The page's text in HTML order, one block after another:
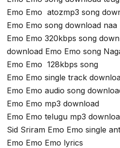
Emo Emo atozmp3 song
Emo Emo song download naa
Emo Emo 320kbps song
download Emo Emo song
Emo Emo 128kbps song
Emo Emo single track
Emo Emo audio song
Emo Emo mp3 download
Emo Emo telugu mp3
Sid Sriram Emo Emo single
Emo Emo Emo lyrics